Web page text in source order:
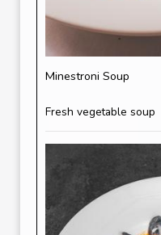
Minestroni Soup
Fresh vegetable soup